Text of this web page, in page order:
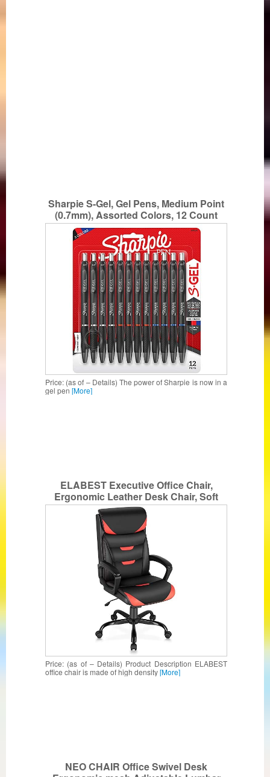
Sharpie S-Gel, Gel Pens, Medium Point
(0.7mm), Assorted Colors, 12 Count
Price: (as of – Details) The power of Sharpie is now in a
gel pen [More]
ELABEST Executive Office Chair,
Ergonomic Leather Desk Chair, Soft
Sponge Cushion, Lumbar Support,
Padded Armrest, Swivel Task Managerial
Chair
Price: (as of – Details) Product Description ELABEST
office chair is made of high density[More]
NEO CHAIR Office Swivel Desk